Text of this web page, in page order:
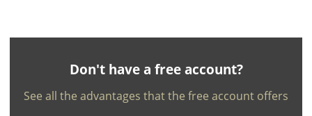
Don't have a free account?
See all the advantages that the free account offers
USD - $
m/km/m²
ft/mi/ft²
Ελληνικά
Deutsch